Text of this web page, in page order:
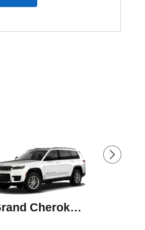
Grand Cherokee L